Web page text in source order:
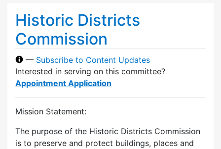
Historic Districts
Commission
— Subscribe to Content Updates
Interested in serving on this committee?
Appointment Application
Mission Statement:
The purpose of the Historic Districts Commission
is to preserve and protect buildings, places and